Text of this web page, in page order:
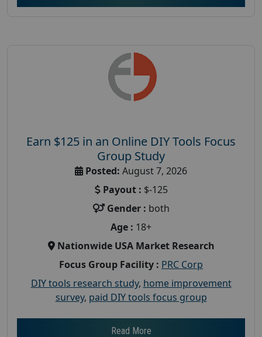
Earn $125 in an Online DIY Tools Focus
Group Study
Posted: August 7, 2026
Payout : $-125
Gender : both
Age : 18+
Nationwide USA Market Research
Focus Group Facility : PRC Corp
DIY tools research study, home improvement
survey, paid DIY tools focus group
Read More